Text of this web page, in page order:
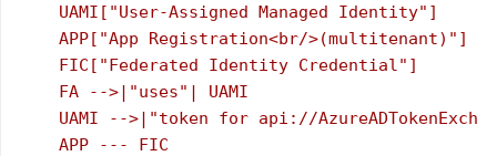
    UAMI["User-Assigned Managed Identity"]
    APP["App Registration<br/>(multitenant)"]
    FIC["Federated Identity Credential"]
    FA -->|"uses"| UAMI
UAMI -->|"token for api://
    APP --- FIC